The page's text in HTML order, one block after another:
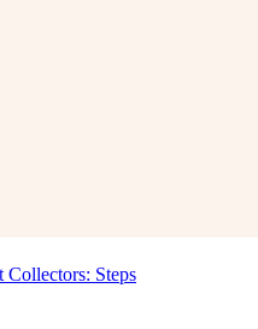
Steps